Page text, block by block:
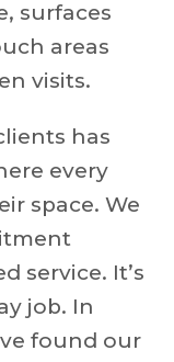
surfaces
areas
visits.
has
every
space. We
service. It’s
job. In
found our